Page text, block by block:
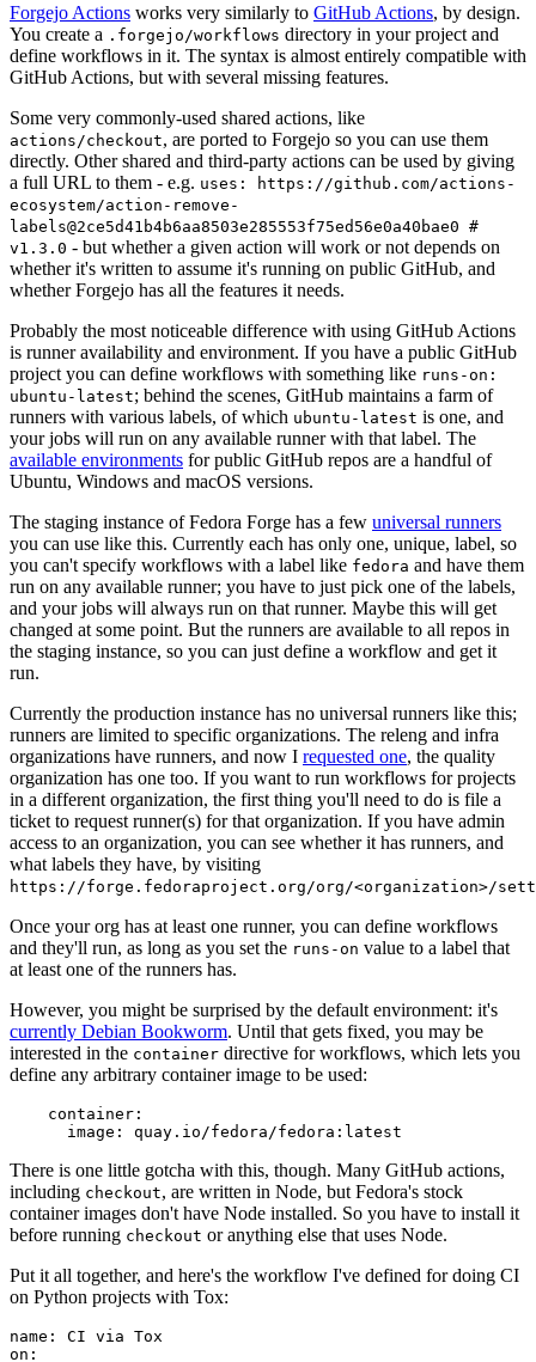
Forgejo Actions works very similarly to GitHub Actions, by design.
You create a .forgejo/workflows directory in your project and
define workflows in it. The syntax is almost entirely compatible with
GitHub Actions, but with several missing features.
Some very commonly-used shared actions, like
actions/checkout, are ported to Forgejo so you can use them
directly. Other shared and third-party actions can be used by giving
a full URL to them - e.g. uses: https://github.com/actions-
ecosystem/action-remove-
labels@2ce5d41b4b6aa8503e285553f75ed56e0a40bae0 #
v1.3.0 - but whether a given action will work or not depends on
whether it's written to assume it's running on public GitHub, and
whether Forgejo has all the features it needs.
Probably the most noticeable difference with using GitHub Actions
is runner availability and environment. If you have a public GitHub
project you can define workflows with something like runs-on:
ubuntu-latest; behind the scenes, GitHub maintains a farm of
runners with various labels, of which ubuntu-latest is one, and
your jobs will run on any available runner with that label. The
available environments for public GitHub repos are a handful of
Ubuntu, Windows and macOS versions.
The staging instance of Fedora Forge has a few universal runners
you can use like this. Currently each has only one, unique, label, so
you can't specify workflows with a label like fedora and have them
run on any available runner; you have to just pick one of the labels,
and your jobs will always run on that runner. Maybe this will get
changed at some point. But the runners are available to all repos in
the staging instance, so you can just define a workflow and get it
run.
Currently the production instance has no universal runners like this;
runners are limited to specific organizations. The releng and infra
organizations have runners, and now I requested one, the quality
organization has one too. If you want to run workflows for projects
in a different organization, the first thing you'll need to do is file a
ticket to request runner(s) for that organization. If you have admin
access to an organization, you can see whether it has runners, and
what labels they have, by visiting
https://forge.fedoraproject.org/org/<organization>/
Once your org has at least one runner, you can define workflows
and they'll run, as long as you set the runs-on value to a label that
at least one of the runners has.
However, you might be surprised by the default environment: it's
currently Debian Bookworm. Until that gets fixed, you may be
interested in the container directive for workflows, which lets you
define any arbitrary container image to be used:
container :
image : quay.io/fedora/fedora:latest
There is one little gotcha with this, though. Many GitHub actions,
including checkout, are written in Node, but Fedora's stock
container images don't have Node installed. So you have to install it
before running checkout or anything else that uses Node.
Put it all together, and here's the workflow I've defined for doing CI
on Python projects with Tox:
name :
CI via Tox
on :